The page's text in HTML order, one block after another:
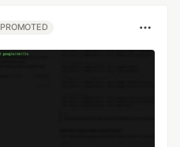
PROMOTED